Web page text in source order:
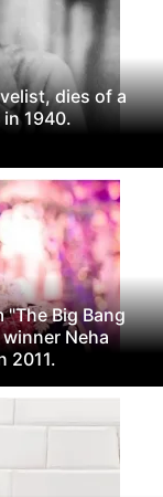
dies of a
1940.
Big Bang
Neha
2011.